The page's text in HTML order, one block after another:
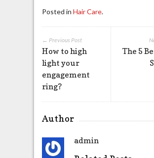
Posted in Hair Care.
The 5
← Previous Post
How to high
light your
engagement
ring?
Author
admin